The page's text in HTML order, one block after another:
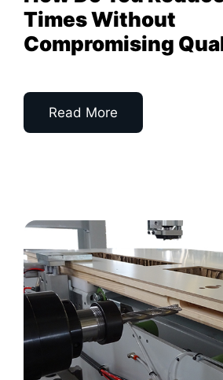
Times Without
Compromising
Read More